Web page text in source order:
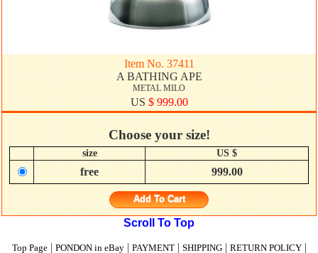
Item No. 37411
A BATHING APE
METAL MILO
US$ 999.00
Choose your size!
size US $
free 999.00
Add To Cart
Scroll To Top
Top Page| PONDON in eBay| PAYMENT| SHIPPING| RETURN POLICY|